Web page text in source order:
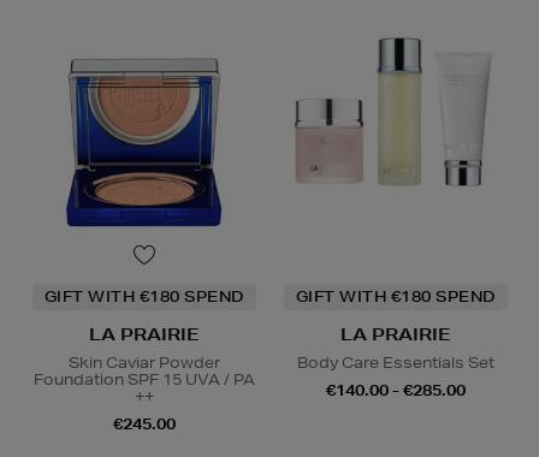
GIFT WITH €180 SPEND
LA PRAIRIE
Skin Caviar Powder
Foundation SPF 15 UVA / PA
++
€245.00
GIFT WITH €180 SPEND
LA PRAIRIE
Body Care Essentials Set
€140.00 - €285.00